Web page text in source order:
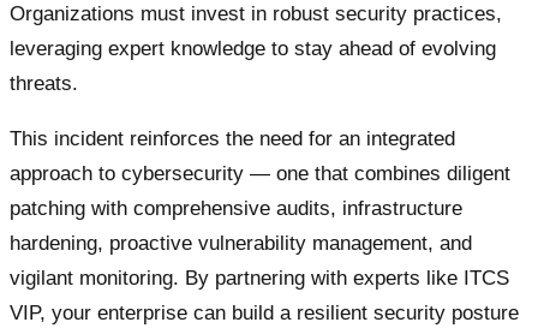
Organizations must invest in robust security practices,
leveraging expert knowledge to stay ahead of evolving
threats.
This incident reinforces the need for an integrated
approach to cybersecurity — one that combines diligent
patching with comprehensive audits, infrastructure
hardening, proactive vulnerability management, and
vigilant monitoring. By partnering with experts like ITCS
VIP, your enterprise can build a resilient security posture